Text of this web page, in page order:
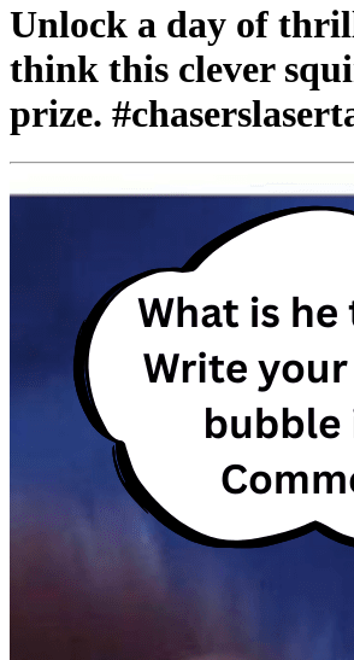
Unlock a day of
think this clever
prize.